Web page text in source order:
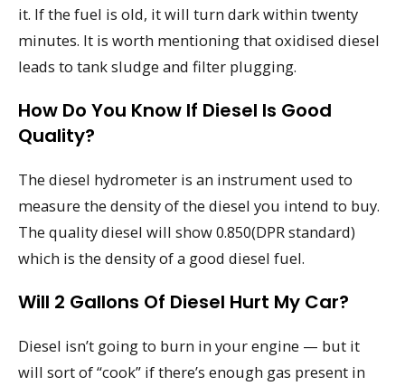
it. If the fuel is old, it will turn dark within twenty
minutes. It is worth mentioning that oxidised diesel
leads to tank sludge and filter plugging.
How Do You Know If Diesel Is Good
Quality?
The diesel hydrometer is an instrument used to
measure the density of the diesel you intend to buy.
The quality diesel will show 0.850(DPR standard)
which is the density of a good diesel fuel.
Will 2 Gallons Of Diesel Hurt My Car?
Diesel isn’t going to burn in your engine — but it
will sort of “cook” if there’s enough gas present in